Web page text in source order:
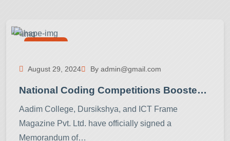
August 29, 2024 By admin@gmail.com
National Coding Competitions Boosted By Collaboration Between Aadim College, Dursikshya, And ICT Frame Magazine
Aadim College, Dursikshya, and ICT Frame
Magazine Pvt. Ltd. have officially signed a
Memorandum of…